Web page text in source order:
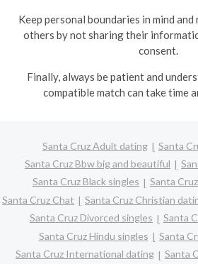
Keep personal boundaries in mind
others by not sharing their
consent.
Finally, always be patient and
compatible match can take time
Santa Cruz Adult dating
Santa
Santa Cruz Bbw big and beautiful
Santa Cruz Black singles
Santa
Santa Cruz Chat
Santa Cruz Christian
Santa Cruz Divorced singles
Santa
Santa Cruz Hindu singles
Santa
Santa Cruz International dating
Santa